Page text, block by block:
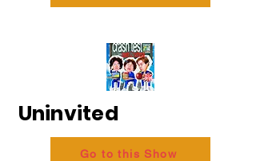
Uninvited
Go to this Show